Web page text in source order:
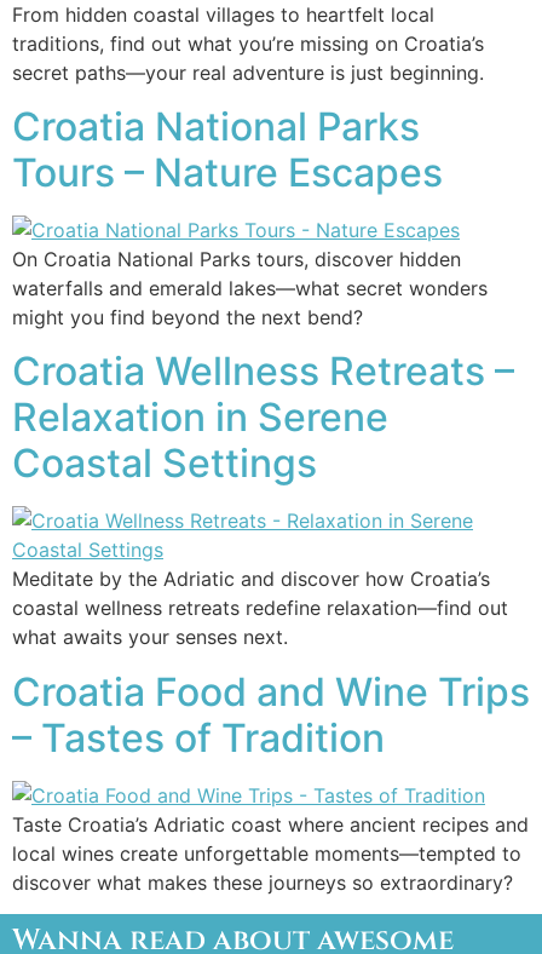
From hidden coastal villages to heartfelt local
traditions, find out what you’re missing on Croatia’s
secret paths—your real adventure is just beginning.
Croatia National Parks
Tours – Nature Escapes
On Croatia National Parks tours, discover hidden
waterfalls and emerald lakes—what secret wonders
might you find beyond the next bend?
Croatia Wellness Retreats –
Relaxation in Serene
Coastal Settings
Meditate by the Adriatic and discover how Croatia’s
coastal wellness retreats redefine relaxation—find out
what awaits your senses next.
Croatia Food and Wine Trips
– Tastes of Tradition
Taste Croatia’s Adriatic coast where ancient recipes and
local wines create unforgettable moments—tempted to
discover what makes these journeys so extraordinary?
Wanna read about awesome